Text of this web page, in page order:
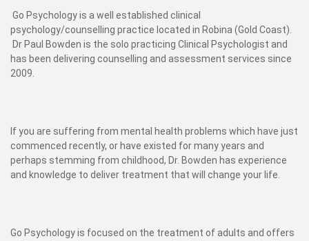
Go Psychology is a well established clinical
psychology/counselling practice located in Robina (Gold Coast).
Dr Paul Bowden is the solo practicing Clinical Psychologist and
has been delivering counselling and assessment services since
2009.
If you are suffering from mental health problems which have just
commenced recently, or have existed for many years and
perhaps stemming from childhood, Dr. Bowden has experience
and knowledge to deliver treatment that will change your life.
Go Psychology is focused on the treatment of adults and offers